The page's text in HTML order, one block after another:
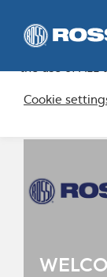
HOME
NEWS
News
We use
relevant
the use of ALL
Cookie